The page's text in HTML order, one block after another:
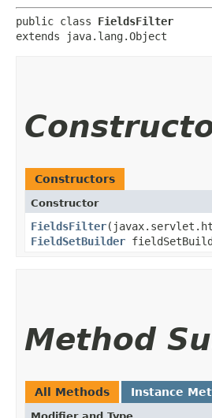
public class FieldsFilter
extends java.lang.Object
Constructors
Constructor
FieldsFilter
FieldSetBuilder
Method
All Methods Instance